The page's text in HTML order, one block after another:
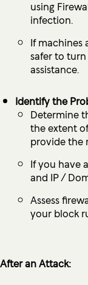
using
infection.
If machines
safer to
assistance.
Identify the
Determine
the extent
provide the
If you have
and IP /
Assess
your block
After an Attack: